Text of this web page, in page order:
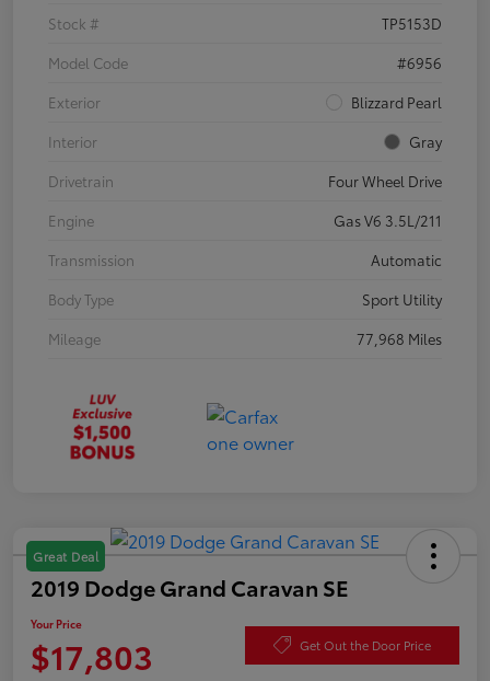
Stock #
TP5153D
Model Code
#6956
Exterior
Blizzard Pearl
Interior
Gray
Drivetrain
Four Wheel Drive
Engine
Gas V6 3.5L/211
Transmission
Automatic
Body Type
Sport Utility
Mileage
77,968 Miles
Great Deal
2019 Dodge Grand Caravan SE
Your Price
$17,803 Get Out the Door Price